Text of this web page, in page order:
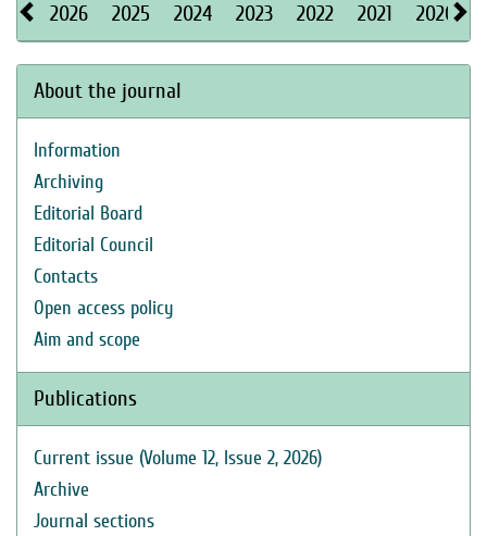
2026 2025 2024 2023 2022 2021 2020
About the journal
Information
Archiving
Editorial Board
Editorial Council
Contacts
Open access policy
Aim and scope
Publications
Current issue (Volume 12, Issue 2, 2026)
Archive
Journal sections